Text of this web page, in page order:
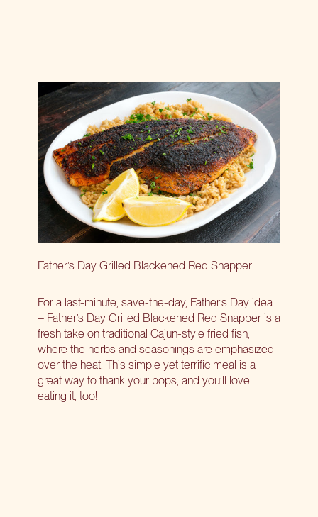
Father’s Day Grilled Blackened Red Snapper
For a last-minute, save-the-day, Father’s Day idea
– Father’s Day Grilled Blackened Red Snapper is a
fresh take on traditional Cajun-style fried fish,
where the herbs and seasonings are emphasized
over the heat. This simple yet terrific meal is a
great way to thank your pops, and you’ll love
eating it, too!